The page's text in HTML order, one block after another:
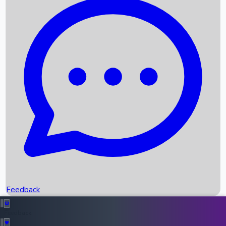
Recent News
Box Office Records
Upcoming Movies
Recent OTT Movies
Feedback